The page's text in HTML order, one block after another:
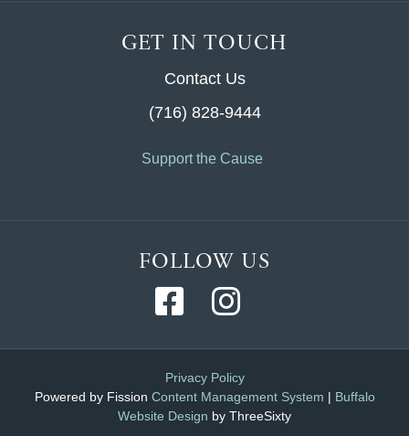
GET IN TOUCH
Contact Us
(716) 828-9444
Support the Cause
FOLLOW US
Privacy Policy
Powered by Fission Content Management System | Buffalo
Website Design by ThreeSixty